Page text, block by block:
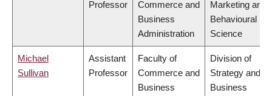
Professor
Commerce and
Business
Administration
Marketing and
Behavioural
Science
Michael
Sullivan
Assistant
Professor
Faculty of
Commerce and
Business
Division of
Strategy and
Business